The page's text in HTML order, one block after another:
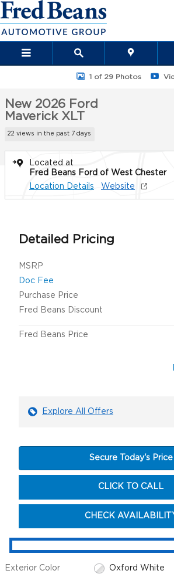
Skip to main content
New 2026 Ford Maverick XLT Truck
1 of 29 Photos
New 2026 Ford
Maverick XLT
22 views in the past 7 days
Located at
Fred Beans Ford of West Chester
Location Details
Website
Detailed Pricing
MSRP
Doc Fee
Purchase Price
Fred Beans Discount
Fred Beans Price
Explore All Offers
Secure Today's Price
CLICK TO CALL
CHECK
Exterior Color Oxford White